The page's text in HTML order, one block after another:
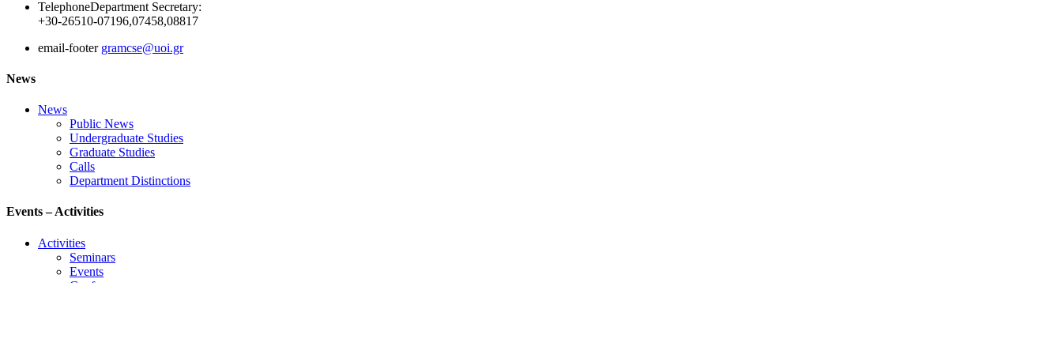
TelephoneDepartment Secretary:
+30-26510-07196,07458,08817
email-footer gramcse@uoi.gr
News
News
Public News
Undergraduate Studies
Graduate Studies
Calls
Department Distinctions
Events – Activities
Activities
Seminars
Events
Conference